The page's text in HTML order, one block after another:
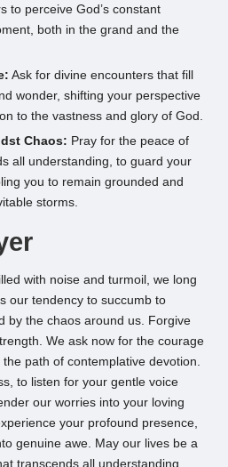
to perceive God’s constant
both in the grand and the
Ask for divine encounters that fill
wonder, shifting your perspective
to the vastness and glory of God.
Chaos: Pray for the peace of
all understanding, to guard your
you to remain grounded and
storms.
with noise and turmoil, we long
our tendency to succumb to
by the chaos around us. Forgive
We ask now for the courage
path of contemplative devotion.
to listen for your gentle voice
our worries into your loving
your profound presence,
genuine awe. May our lives be a
transcends all understanding,